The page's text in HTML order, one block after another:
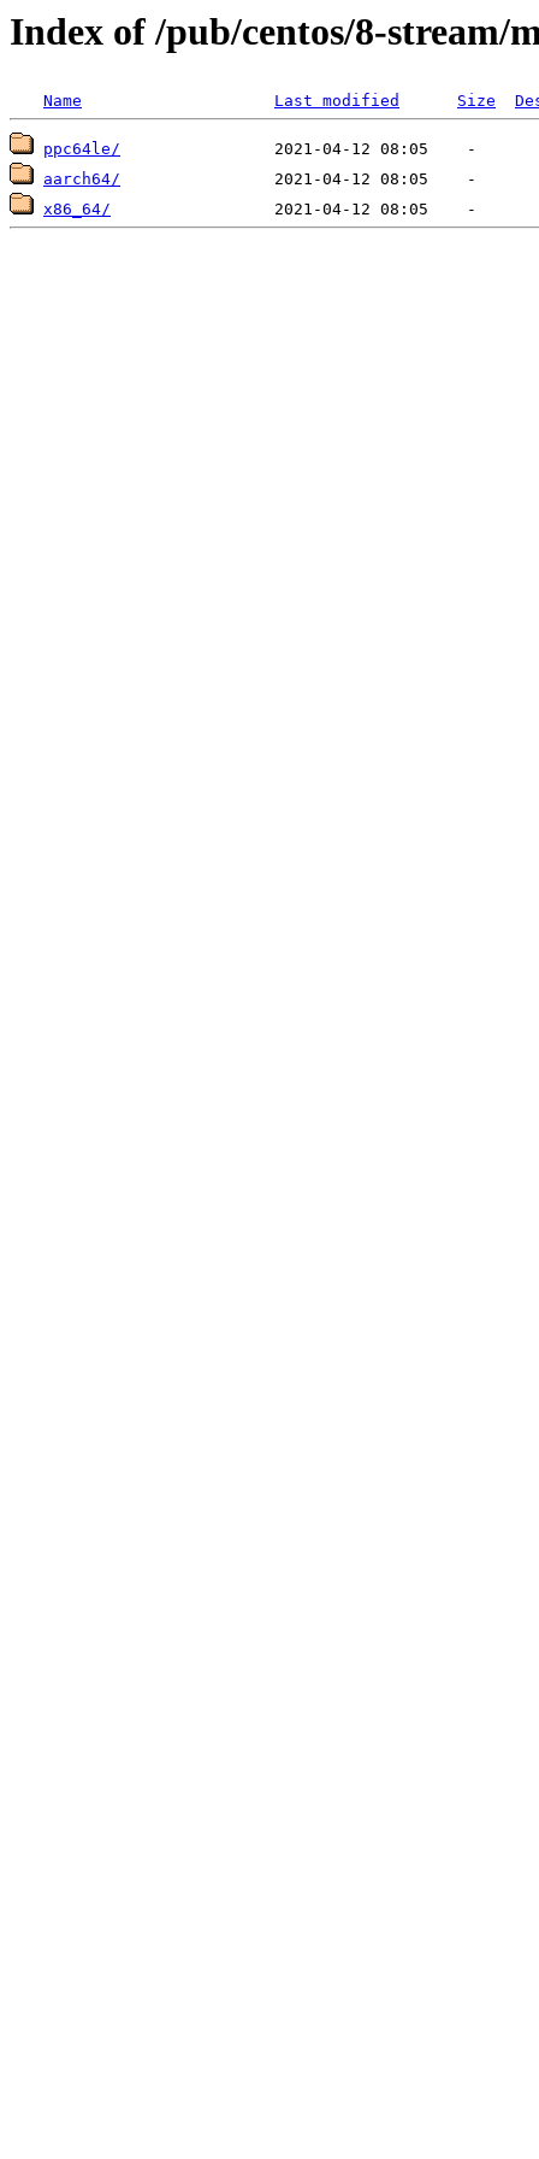
Index of /pub/centos/8-stream/
Name Last modified Size
ppc64le/
aarch64/
x86_64/